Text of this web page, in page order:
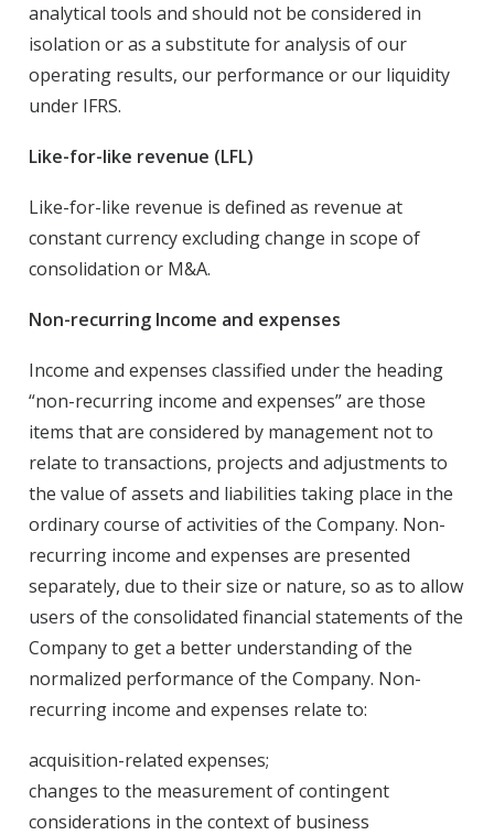
analytical tools and should not be considered in
isolation or as a substitute for analysis of our
operating results, our performance or our liquidity
under IFRS.
Like-for-like revenue (LFL)
Like-for-like revenue is defined as revenue at
constant currency excluding change in scope of
consolidation or M&A.
Non-recurring Income and expenses
Income and expenses classified under the heading
“non-recurring income and expenses” are those
items that are considered by management not to
relate to transactions, projects and adjustments to
the value of assets and liabilities taking place in the
ordinary course of activities of the Company. Non-
recurring income and expenses are presented
separately, due to their size or nature, so as to allow
users of the consolidated financial statements of the
Company to get a better understanding of the
normalized performance of the Company. Non-
recurring income and expenses relate to:
acquisition-related expenses;
changes to the measurement of contingent
considerations in the context of business